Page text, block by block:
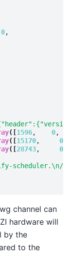
0,
([1596, 0,
([15170, 0
([28743, 0
scheduler.\n//
channel can
hardware will
by the
to the